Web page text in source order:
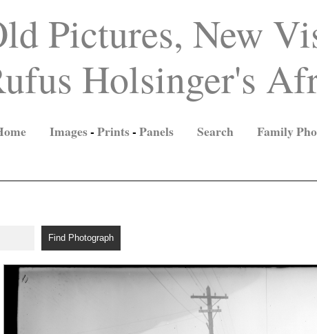
Pictures, New
Holsinger's
Images-Prints-Panels Search Family